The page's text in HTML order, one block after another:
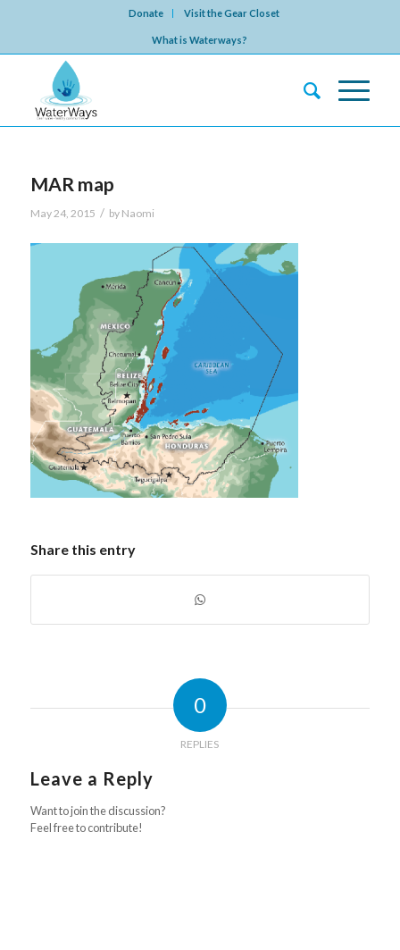
Donate Visit the Gear Closet
What is Waterways?
MAR map
May 24, 2015 / by Naomi
Share this entry
0
REPLIES
Leave a Reply
Want to join the discussion?
Feel free to contribute!